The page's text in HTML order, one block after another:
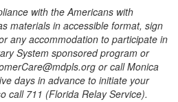
with the Americans with
materials in accessible format, sign
any accommodation to participate in
System sponsored program or
or call Monica
days in advance to initiate your
call 711 (Florida Relay Service).